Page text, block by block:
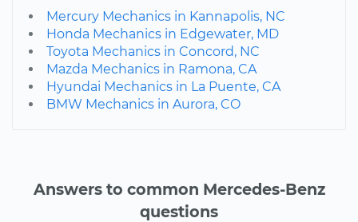
Mercury Mechanics in Kannapolis, NC
Honda Mechanics in Edgewater, MD
Toyota Mechanics in Concord, NC
Mazda Mechanics in Ramona, CA
Hyundai Mechanics in La Puente, CA
BMW Mechanics in Aurora, CO
Answers to common Mercedes-Benz
questions